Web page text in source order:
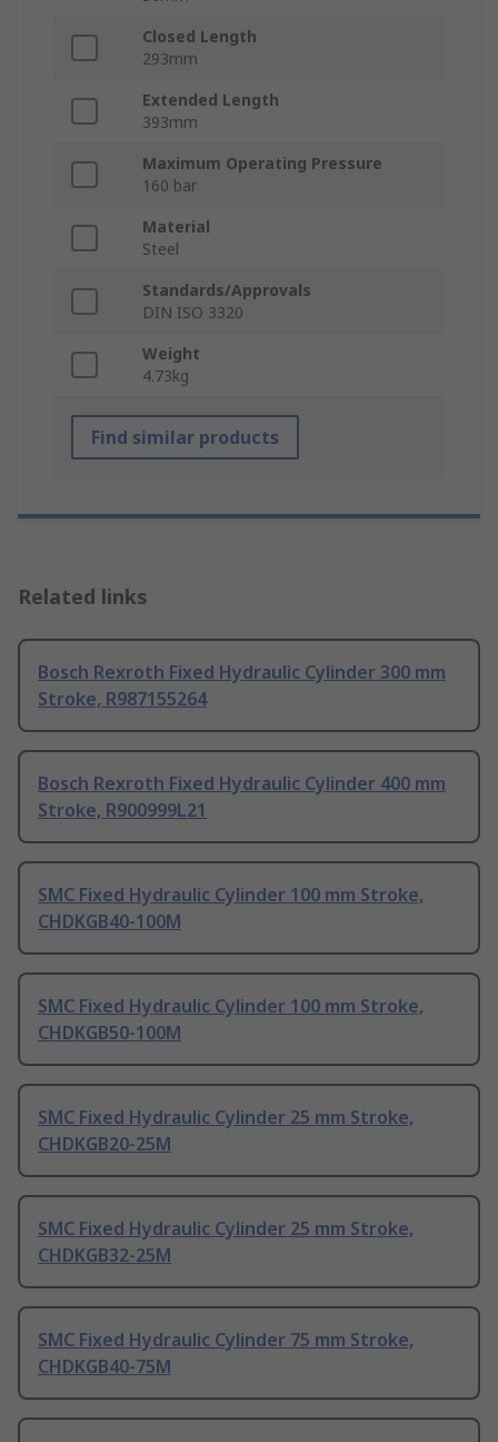
Closed Length
293mm
Extended Length
393mm
Maximum Operating Pressure
160 bar
Material
Steel
Standards/Approvals
DIN ISO 3320
Weight
4.73kg
Find similar products
Related links
Bosch Rexroth Fixed Hydraulic Cylinder 300 mm
Stroke, R987155264
Bosch Rexroth Fixed Hydraulic Cylinder 400 mm
Stroke, R900999L21
SMC Fixed Hydraulic Cylinder 100 mm Stroke,
CHDKGB40-100M
SMC Fixed Hydraulic Cylinder 100 mm Stroke,
CHDKGB50-100M
SMC Fixed Hydraulic Cylinder 25 mm Stroke,
CHDKGB20-25M
SMC Fixed Hydraulic Cylinder 25 mm Stroke,
CHDKGB32-25M
SMC Fixed Hydraulic Cylinder 75 mm Stroke,
CHDKGB40-75M